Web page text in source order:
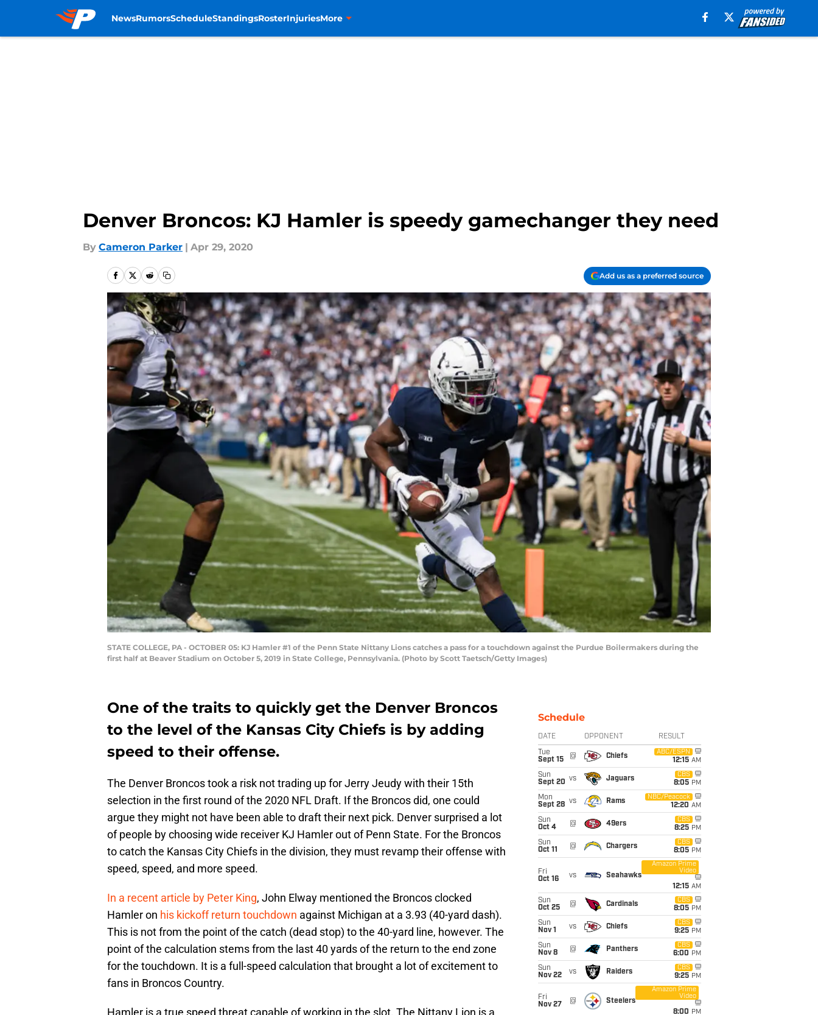
NewsRumorsScheduleStandingsRosterInjuriesMore
Denver Broncos: KJ Hamler is speedy gamechanger they need
By Cameron Parker | Apr 29, 2020
Add us as a preferred source
STATE COLLEGE, PA - OCTOBER 05: KJ Hamler #1 of the Penn State Nittany Lions catches a pass for a touchdown against the Purdue Boilermakers during the
first half at Beaver Stadium on October 5, 2019 in State College, Pennsylvania. (Photo by Scott Taetsch/Getty Images)
One of the traits to quickly get the Denver Broncos
to the level of the Kansas City Chiefs is by adding
speed to their offense.
The Denver Broncos took a risk not trading up for Jerry Jeudy with their 15th
selection in the first round of the 2020 NFL Draft. If the Broncos did, one could
argue they might not have been able to draft their next pick. Denver surprised a lot
of people by choosing wide receiver KJ Hamler out of Penn State. For the Broncos
to catch the Kansas City Chiefs in the division, they must revamp their offense with
speed, speed, and more speed.
In a recent article by Peter King, John Elway mentioned the Broncos clocked
Hamler on his kickoff return touchdown against Michigan at a 3.93 (40-yard dash).
This is not from the point of the catch (dead stop) to the 40-yard line, however. The
point of the calculation stems from the last 40 yards of the return to the end zone
for the touchdown. It is a full-speed calculation that brought a lot of excitement to
fans in Broncos Country.
Schedule
DATE OPPONENT RESULT
Tue
Sept 15
@ Chiefs
ABC/ESPN
12:15 AM
Sun
Sept 20 vs Jaguars
CBS
8:05 PM
Mon
Sept 28 vs Rams
NBC/Peacock
12:20 AM
Sun
Oct 4
@ 49ers
CBS
8:25 PM
Sun
Oct 11
@ Chargers
CBS
8:05 PM
Fri
Oct 16
vs Seahawks
Amazon Prime
Video
12:15 AM
Sun
Oct 25
@ Cardinals
CBS
8:05 PM
Sun
Nov 1
vs Chiefs
CBS
9:25 PM
Sun
Nov 8
@ Panthers
CBS
6:00 PM
Sun
Nov 22
vs Raiders
CBS
9:25 PM
Fri
Nov 27
@ Steelers
Amazon Prime
Video
8:00 PM